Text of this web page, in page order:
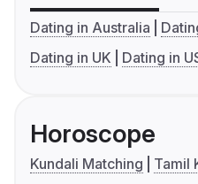
Dating in Australia
Dating in UK
Dating in
Horoscope
Kundali Matching
Tamil